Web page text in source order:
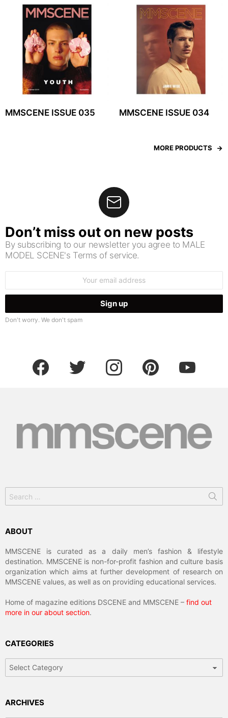
MMSCENE ISSUE 035 MMSCENE ISSUE 034
MORE PRODUCTS
Don’t miss out on new posts
By subscribing to our newsletter you agree to MALE
MODEL SCENE's Terms of service.
Don't worry. We don't spam
facebook twitter instagram pinterest youtube
for:
ABOUT
MMSCENE is curated as a daily men’s fashion & lifestyle
destination. MMSCENE is non-for-profit fashion and culture basis
organization which aims at further development of research on
MMSCENE values, as well as on providing educational services.
Home of magazine editions DSCENE and MMSCENE – find out
more in our about section.
CATEGORIES
ARCHIVES